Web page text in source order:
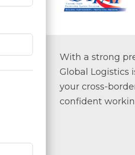
With a strong
Global Logistics
your cross-
confident